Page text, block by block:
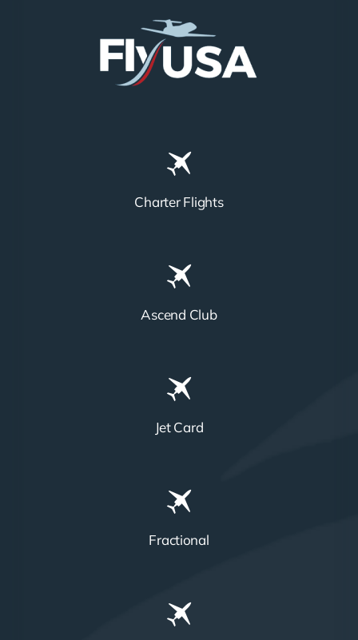
Charter Flights
Ascend Club
Jet Card
Fractional